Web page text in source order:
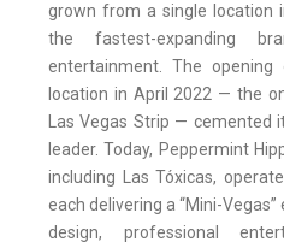
grown from a single location
the fastest-expanding
entertainment. The
location in April 2022 — the
Las Vegas Strip — cemented
leader. Today, Peppermint
including Las Tóxicas,
each delivering a “Mini-
design, professional